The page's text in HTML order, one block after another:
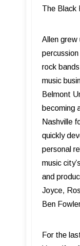
The Black
Allen grew
rock
music
Belmont
becoming
Nashville
quickly
personal
music
and
Joyce,
Ben
For the